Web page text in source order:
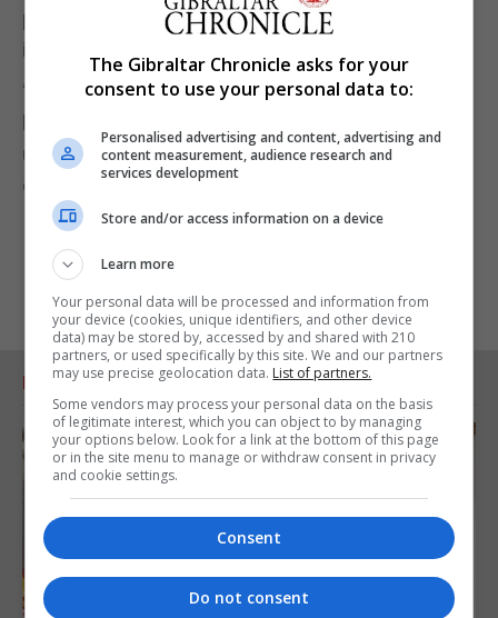
paid for by the taxpayer and there is no cost to the
individual.
“For anyone with any issues, there is a 24-hour
hotline available for support and it is fundamentally
untrue to suggest that they are threatened with
detention or deportation if they complain.”
RELATED ARTICLES
The Gibraltar Chronicle asks for your
consent to use your personal data to:
Personalised advertising and content, advertising and
content measurement, audience research and
services development
Store and/or access information on a device
Learn more
Your personal data will be processed and information from
your device (cookies, unique identifiers, and other device
data) may be stored by, accessed by and shared with 210
partners, or used specifically by this site. We and our partners
may use precise geolocation data. List of partners.
Some vendors may process your personal data on the basis
of legitimate interest, which you can object to by managing
your options below. Look for a link at the bottom of this page
or in the site menu to manage or withdraw consent in privacy
and cookie settings.
Consent
Do not consent